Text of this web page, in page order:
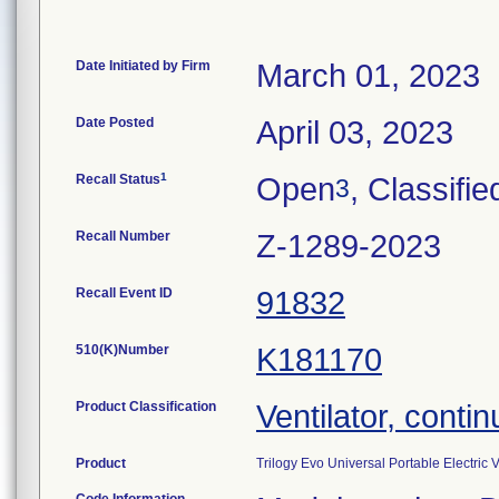
Date Initiated by Firm March 01, 2023
Date Posted April 03, 2023
Recall Status1 Open3,
Recall Number Z-1289-2023
Recall Event ID 91832
510(K)Number K181170
Product Classification Ventilator,
Product Trilogy Evo Universal Portable Electric